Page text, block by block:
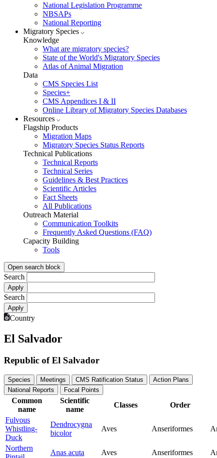
National Legislation Programme
NBSAPs
National Reporting
Migratory Species
Knowledge
What are migratory species?
State of the World's Migratory Species
Atlas of Animal Migration
Data
CMS Species List
Species+
CMS Appendices I & II
Online Library of Migratory Species Databases
Resources
Flagship Products
Migration Maps
Migratory Species Status Reports
Technical Publications
Technical Reports
Technical Series
Guidelines & Best Practices
Scientific Articles
Fact Sheets
All Publications
Outreach Material
Communication Toolkits
Frequently Asked Questions (FAQ)
Capacity Building
Tools
Open search block
Search
Search
Country
El Salvador
Republic of El Salvador
Species Meetings CMS Ratification Status
Action Plans
National Reports
Focal Points
Common
name
Scientific
name
Classes
Order
Fulvous
Whistling-
Duck
Dendrocygna
bicolor
Aves Anseriformes
Northern
Anas acuta Aves Anseriformes